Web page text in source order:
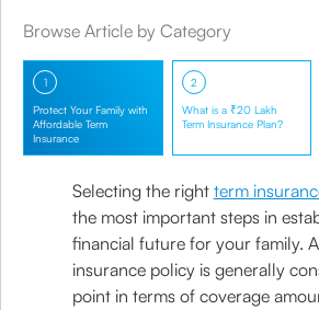
Browse Article by Category
1
Protect Your Family with
Affordable Term
Insurance
2
What is a ₹20 Lakh
Term Insurance Plan?
Selecting the right term
the most important steps in
financial future for your family.
insurance policy is generally
point in terms of coverage